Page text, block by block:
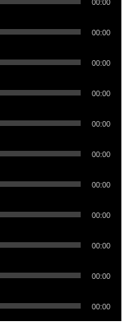
00:00
00:00
00:00
00:00
00:00
00:00
00:00
00:00
00:00
00:00
00:00